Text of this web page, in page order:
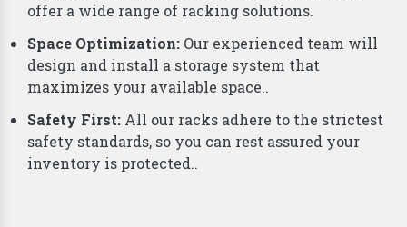
offer a wide range of racking solutions.
Space Optimization: Our experienced team will
design and install a storage system that
maximizes your available space..
Safety First: All our racks adhere to the strictest
safety standards, so you can rest assured your
inventory is protected..